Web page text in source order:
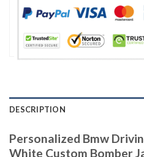
DESCRIPTION
Personalized Bmw
White Custom Bomber